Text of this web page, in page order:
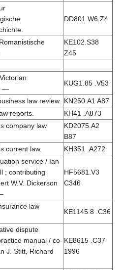
DD801.W6 Z4
KE102.S38
Z45
—
KUG1.85 .V53
law review.
KN250.A1 A87
reports. KH41 .A873
company law
KD2075.A2
B87
current law. KH351 .A272
service / Ian
; contributing
W.V. Dickerson
HF5681.V3
C346
law
KE1145.8 .C36
dispute
manual / co-
J. Stitt, Richard
KE8615 .C37
1996